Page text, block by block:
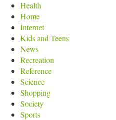
Health
Home
Internet
Kids and Teens
News
Recreation
Reference
Science
Shopping
Society
Sports